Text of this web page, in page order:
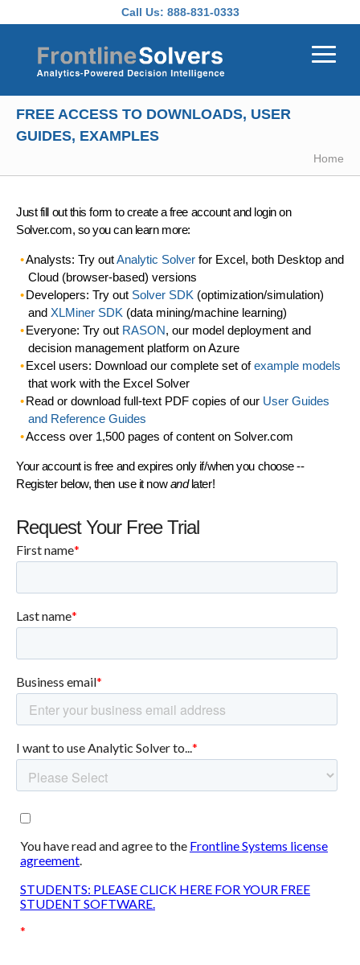
Call Us: 888-831-0333
FREE ACCESS TO DOWNLOADS, USER
GUIDES, EXAMPLES
Home
Just fill out this form to create a free account and login on
Solver.com, so you can learn more:
Analysts: Try outAnalytic Solverfor Excel, both Desktop and
Cloud (browser-based) versions
Developers: Try out Solver SDK (optimization/simulation)
and XLMiner SDK (data mining/machine learning)
Everyone: Try out RASON, our model deployment and
decision management platform on Azure
Excel users: Download our complete set ofexample models
that work with the Excel Solver
Read or download full-text PDF copies of our User Guides
and Reference Guides
Access over 1,500 pages of content on Solver.com
Your account is free and expires only if/when you choose --
Register below, then use it nowandlater!
Request Your Free Trial